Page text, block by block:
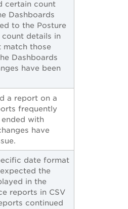
certain count
Dashboards
to the Posture
details in
match those
Dashboards
have been
a report on a
frequently
with
have
date format
the
in the
reports in CSV
continued